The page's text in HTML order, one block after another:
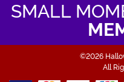
SMALL
©2026
All